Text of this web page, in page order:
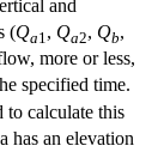
and
(Qa1, Qa2, Qb,
more or less,
specified time.
to calculate this
has an elevation